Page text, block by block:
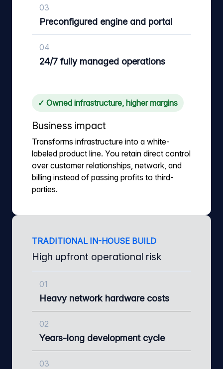
03
Preconfigured engine and portal
04
24/7 fully managed operations
✓ Owned infrastructure, higher margins
Business impact
Transforms infrastructure into a white-
labeled product line. You retain direct control
over customer relationships, network, and
billing instead of passing profits to third-
parties.
TRADITIONAL IN-HOUSE BUILD
High upfront operational risk
01
Heavy network hardware costs
02
Years-long development cycle
03